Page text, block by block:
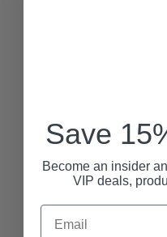
Save
Become an insider
VIP deals,
Email